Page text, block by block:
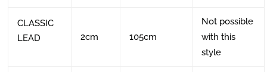
CLASSIC
LEAD
2cm 105cm
Not possible
with this
style